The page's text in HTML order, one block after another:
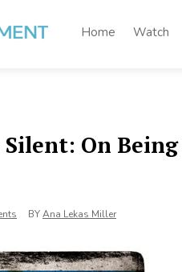
Home Watch
On
BYAna Lekas Miller